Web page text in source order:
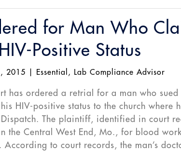
for Man Who
Positive Status
2015 Essential , Lab Compliance Advisor
has ordered a retrial for a man who sued
HIV-positive status to the church where
The plaintiff, identified in court
the Central West End, Mo., for blood
According to court records, the man’s